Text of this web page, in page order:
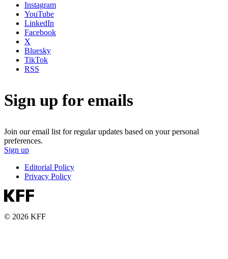
Instagram
YouTube
LinkedIn
Facebook
X
Bluesky
TikTok
RSS
Sign up for emails
Join our email list for regular updates based on your personal
preferences.
Sign up
Editorial Policy
Privacy Policy
© 2026 KFF